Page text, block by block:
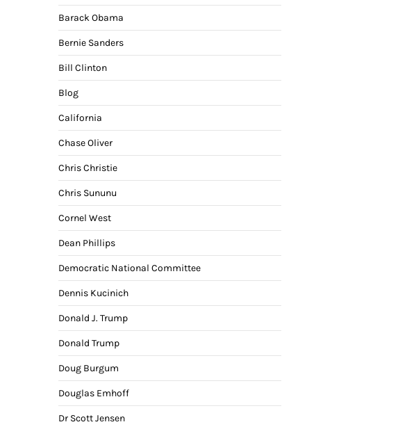
Barack Obama
Bernie Sanders
Bill Clinton
Blog
California
Chase Oliver
Chris Christie
Chris Sununu
Cornel West
Dean Phillips
Democratic National Committee
Dennis Kucinich
Donald J. Trump
Donald Trump
Doug Burgum
Douglas Emhoff
Dr Scott Jensen